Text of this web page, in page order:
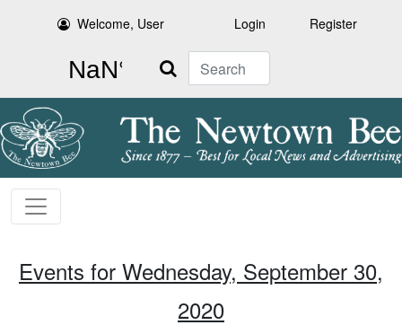
Welcome, User Login Register
Search
Events for Wednesday, September 30,
2020